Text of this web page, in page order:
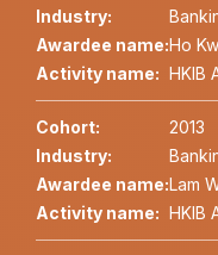
Industry:
Awardee name:Ho
Activity name: HKIB
Cohort:
2013
Industry:
Awardee name:Lam
Activity name: HKIB